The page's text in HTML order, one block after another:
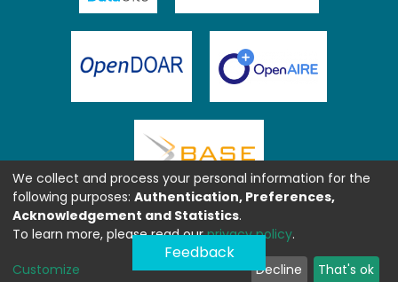
Feedback
We collect and process your personal information for the
following purposes: Authentication, Preferences,
Acknowledgement and Statistics.
To learn more, please read ourprivacy policy.
Customize Decline That's ok